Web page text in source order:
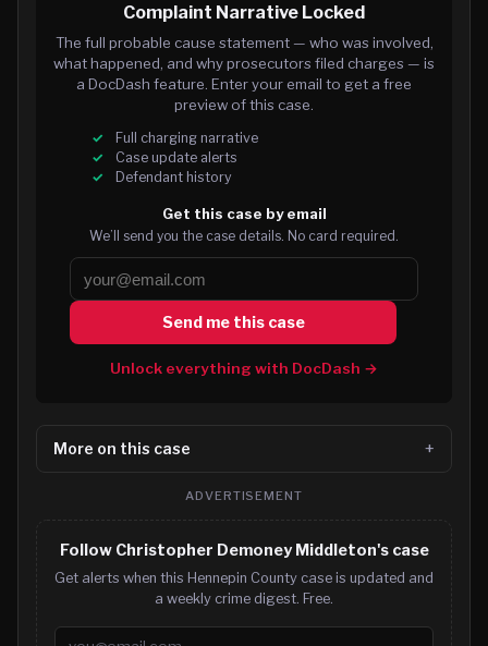
Complaint Narrative Locked
The full probable cause statement — who was involved,
what happened, and why prosecutors filed charges — is
a DocDash feature. Enter your email to get a free
preview of this case.
Full charging narrative
Case update alerts
Defendant history
Get this case by email
We’ll send you the case details. No card required.
Send me this case
Unlock everything with DocDash →
More on this case
ADVERTISEMENT
Follow Christopher Demoney Middleton's case
Get alerts when this Hennepin County case is updated and
a weekly crime digest. Free.
Email address